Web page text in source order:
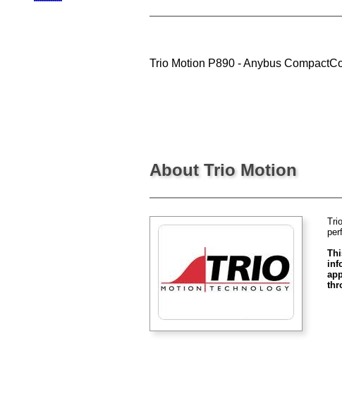
Trio Motion P890 - Anybus
About Trio Motion